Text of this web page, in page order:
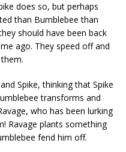
does so, but perhaps
than Bumblebee than
should have been back
ago. They speed off and
Spike, thinking that Spike
transforms and
who has been lurking
Ravage plants something
fend him off.